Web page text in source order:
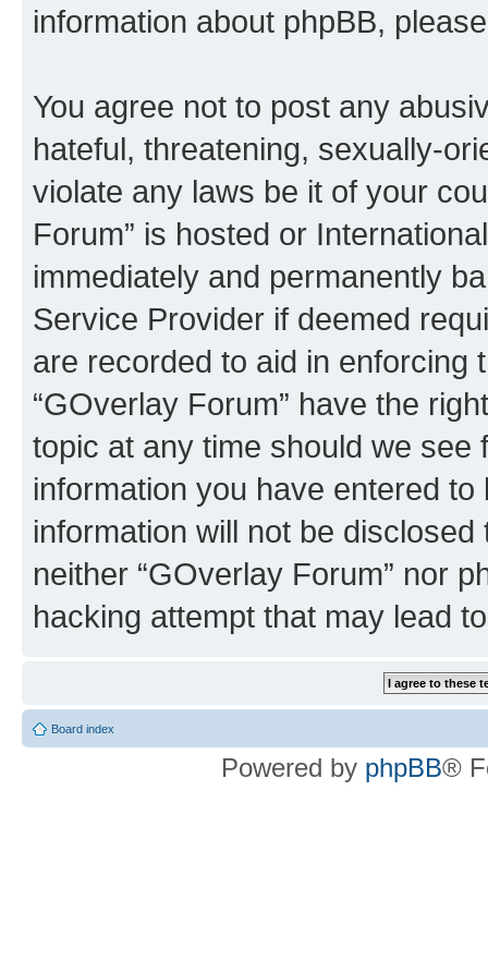
information about phpBB,
You agree not to post any
hateful, threatening, sexually-
violate any laws be it of your
Forum” is hosted or
immediately and permanently
Service Provider if deemed
are recorded to aid in enforcing
“GOverlay Forum” have the
topic at any time should we see
information you have entered
information will not be
neither “GOverlay Forum” nor
hacking attempt that may lead
Board index
Powered by phpBB®